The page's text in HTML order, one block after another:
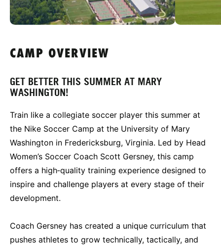
CAMP OVERVIEW
GET BETTER THIS SUMMER AT MARY
WASHINGTON!
Train like a collegiate soccer player this summer at
the Nike Soccer Camp at the University of Mary
Washington in Fredericksburg, Virginia. Led by Head
Women’s Soccer Coach Scott Gersney, this camp
offers a high‑quality training experience designed to
inspire and challenge players at every stage of their
development.
Coach Gersney has created a unique curriculum that
pushes athletes to grow technically, tactically, and